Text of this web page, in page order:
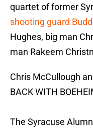
quartet of former
shooting guard
Hughes, big man
man Rakeem
Chris McCullough
BACK WITH
The Syracuse